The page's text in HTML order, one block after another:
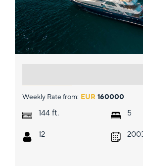
Weekly Rate from: EUR 160000
144 ft.
12
5